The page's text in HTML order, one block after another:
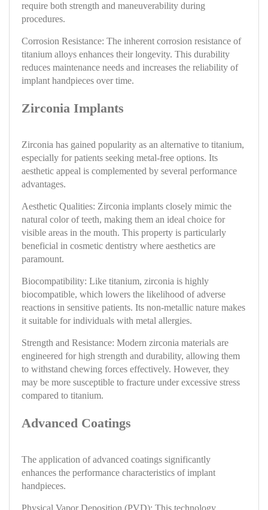
require both strength and maneuverability during
procedures.
Corrosion Resistance: The inherent corrosion resistance of
titanium alloys enhances their longevity. This durability
reduces maintenance needs and increases the reliability of
implant handpieces over time.
Zirconia Implants
Zirconia has gained popularity as an alternative to titanium,
especially for patients seeking metal-free options. Its
aesthetic appeal is complemented by several performance
advantages.
Aesthetic Qualities: Zirconia implants closely mimic the
natural color of teeth, making them an ideal choice for
visible areas in the mouth. This property is particularly
beneficial in cosmetic dentistry where aesthetics are
paramount.
Biocompatibility: Like titanium, zirconia is highly
biocompatible, which lowers the likelihood of adverse
reactions in sensitive patients. Its non-metallic nature makes
it suitable for individuals with metal allergies.
Strength and Resistance: Modern zirconia materials are
engineered for high strength and durability, allowing them
to withstand chewing forces effectively. However, they
may be more susceptible to fracture under excessive stress
compared to titanium.
Advanced Coatings
The application of advanced coatings significantly
enhances the performance characteristics of implant
handpieces.
Physical Vapor Deposition (PVD): This technology